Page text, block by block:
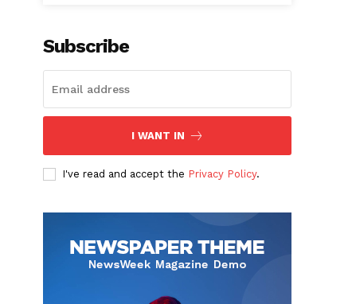
Subscribe
I WANT IN
I've read and accept the Privacy Policy.